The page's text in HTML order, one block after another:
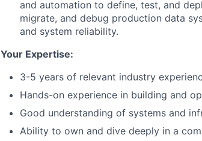
and automation to define, test, and
migrate, and debug production data
and system reliability.
Your Expertise:
3-5 years of relevant industry
Hands-on experience in building and
Good understanding of systems and
Ability to own and dive deeply in a